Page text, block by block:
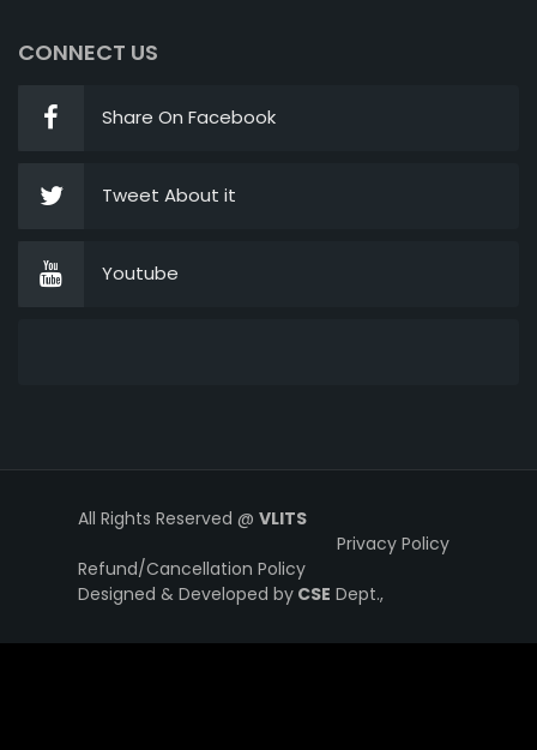
CONNECT US
Share On Facebook
Tweet About it
Youtube
All Rights Reserved @ VLITS
Privacy Policy
Refund/Cancellation Policy
Designed & Developed by CSE Dept.,